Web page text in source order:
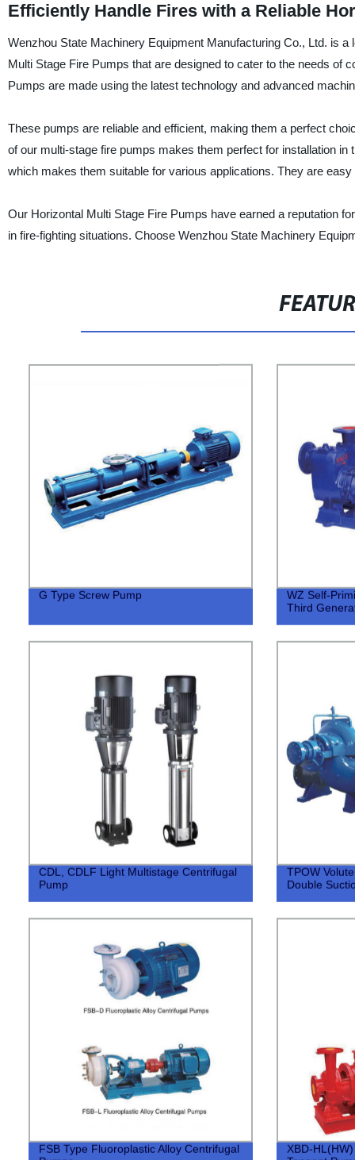
Efficiently Handle Fires with a Reliable
Wenzhou State Machinery Equipment Manufacturing Co., Ltd. is
Multi Stage Fire Pumps that are designed to cater to the needs of
Pumps are made using the latest technology and advanced
These pumps are reliable and efficient, making them a perfect
of our multi-stage fire pumps makes them perfect for installation
which makes them suitable for various applications. They are
Our Horizontal Multi Stage Fire Pumps have earned a reputation
in fire-fighting situations. Choose Wenzhou State Machinery
G Type Screw Pump
WZ Self-
Third
CDL, CDLF Light Multistage Centrifugal
Pump
TPOW
Double
FSB Type Fluoroplastic Alloy Centrifugal
XBD-